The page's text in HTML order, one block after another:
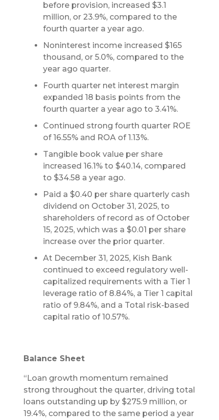
before provision, increased $3.1
million, or 23.9%, compared to the
fourth quarter a year ago.
Noninterest income increased $165
thousand, or 5.0%, compared to the
year ago quarter.
Fourth quarter net interest margin
expanded 18 basis points from the
fourth quarter a year ago to 3.41%.
Continued strong fourth quarter ROE
of 16.55% and ROA of 1.13%.
Tangible book value per share
increased 16.1% to $40.14, compared
to $34.58 a year ago.
Paid a $0.40 per share quarterly cash
dividend on October 31, 2025, to
shareholders of record as of October
15, 2025, which was a $0.01 per share
increase over the prior quarter.
At December 31, 2025, Kish Bank
continued to exceed regulatory well-
capitalized requirements with a Tier 1
leverage ratio of 8.84%, a Tier 1 capital
ratio of 9.84%, and a Total risk-based
capital ratio of 10.57%.
Balance Sheet
“Loan growth momentum remained
strong throughout the quarter, driving total
loans outstanding up by $275.9 million, or
19.4%, compared to the same period a year